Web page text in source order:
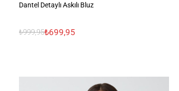
Dantel Detaylı Askılı Bluz
₺999,95₺699,95